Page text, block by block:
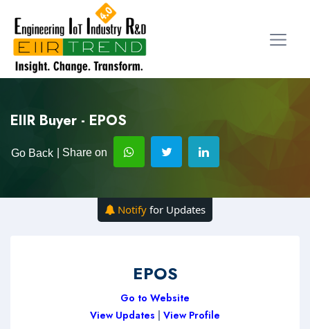
EIIR Buyer - EPOS
Go Back | Share on
Notify for Updates
EPOS
Go to Website
View Updates
View Profile